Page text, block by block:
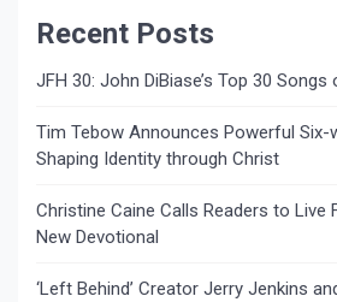
Recent Posts
JFH 30: John DiBiase’s Top 30
Tim Tebow Announces Powerful Six-
Shaping Identity through Christ
Christine Caine Calls Readers to Live
New Devotional
‘Left Behind’ Creator Jerry Jenkins